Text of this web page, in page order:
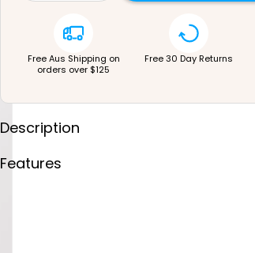
Free Aus Shipping on
orders over $125
Free 30 Day Returns
Description
Features